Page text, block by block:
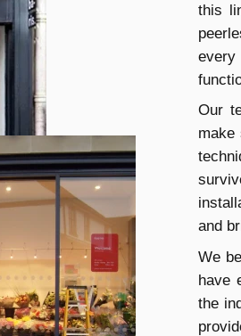
this
Our
make
and
We
have
the